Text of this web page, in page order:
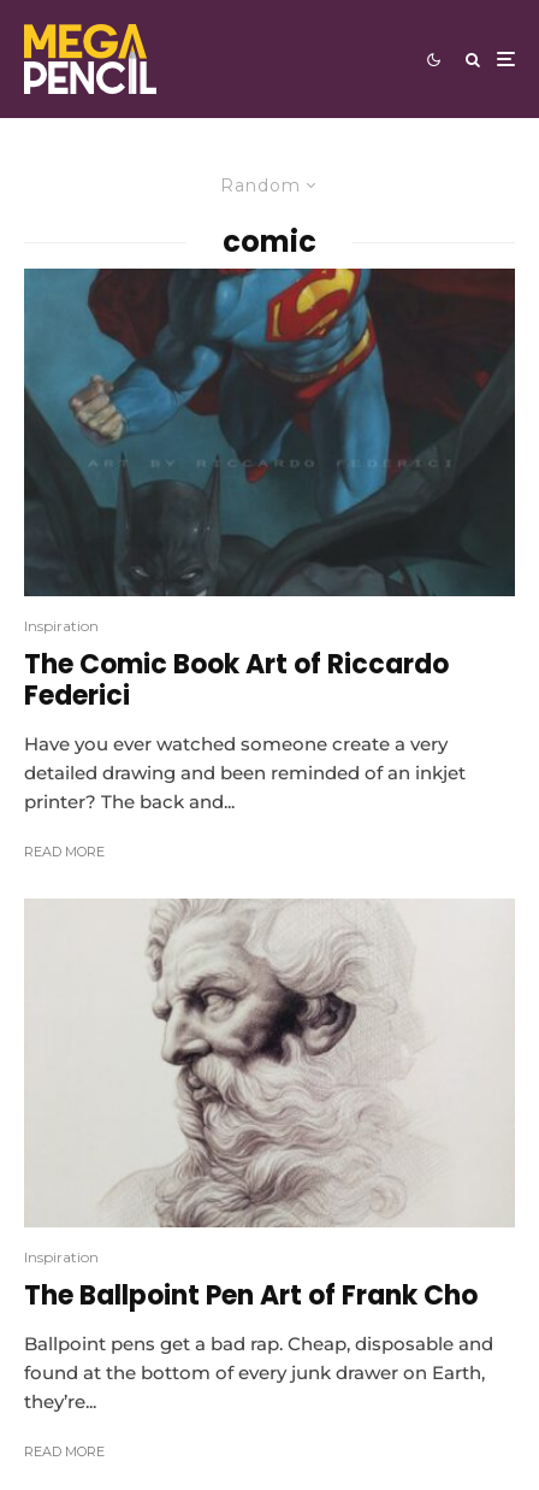
Random
comic
Inspiration
The Comic Book Art of Riccardo
Federici
Have you ever watched someone create a very
detailed drawing and been reminded of an inkjet
printer? The back and...
READ MORE
Inspiration
The Ballpoint Pen Art of Frank Cho
Ballpoint pens get a bad rap. Cheap, disposable and
found at the bottom of every junk drawer on Earth,
they’re...
READ MORE